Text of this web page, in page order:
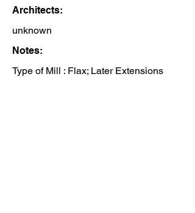
Architects:
unknown
Notes:
Type of Mill : Flax; Later Extensions